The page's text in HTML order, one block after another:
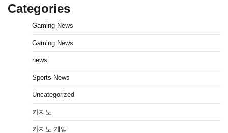
Categories
Gaming News
Gaming News
news
Sports News
Uncategorized
카지노
카지노 게임